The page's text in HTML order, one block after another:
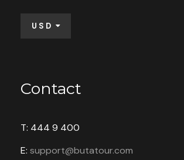
USD
Contact
T: 444 9 400
E: support@butatour.com